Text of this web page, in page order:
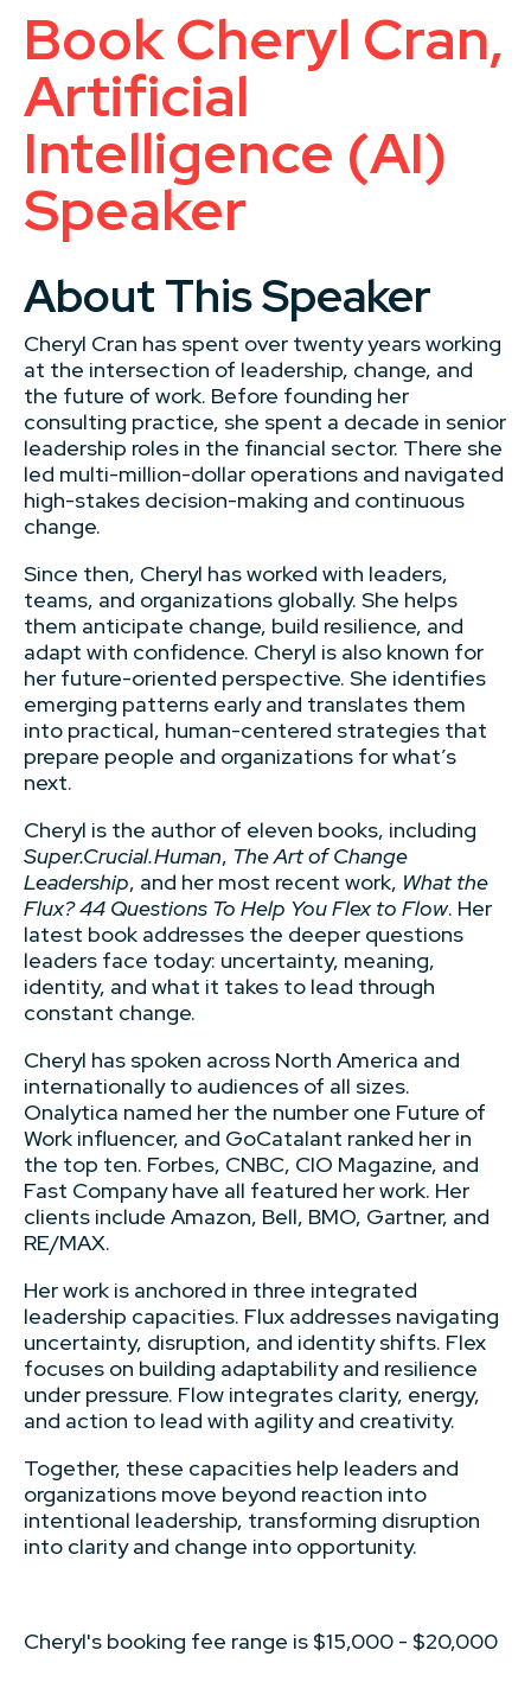
Book Cheryl Cran,
Artificial
Intelligence (AI)
Speaker
About This Speaker
Cheryl Cran has spent over twenty years working
at the intersection of leadership, change, and
the future of work. Before founding her
consulting practice, she spent a decade in senior
leadership roles in the financial sector. There she
led multi-million-dollar operations and navigated
high-stakes decision-making and continuous
change.
Since then, Cheryl has worked with leaders,
teams, and organizations globally. She helps
them anticipate change, build resilience, and
adapt with confidence. Cheryl is also known for
her future-oriented perspective. She identifies
emerging patterns early and translates them
into practical, human-centered strategies that
prepare people and organizations for what’s
next.
Cheryl is the author of eleven books, including
Super.Crucial.Human, The Art of Change
Leadership, and her most recent work, What the
Flux? 44 Questions To Help You Flex to Flow. Her
latest book addresses the deeper questions
leaders face today: uncertainty, meaning,
identity, and what it takes to lead through
constant change.
Cheryl has spoken across North America and
internationally to audiences of all sizes.
Onalytica named her the number one Future of
Work influencer, and GoCatalant ranked her in
the top ten. Forbes, CNBC, CIO Magazine, and
Fast Company have all featured her work. Her
clients include Amazon, Bell, BMO, Gartner, and
RE/MAX.
Her work is anchored in three integrated
leadership capacities. Flux addresses navigating
uncertainty, disruption, and identity shifts. Flex
focuses on building adaptability and resilience
under pressure. Flow integrates clarity, energy,
and action to lead with agility and creativity.
Together, these capacities help leaders and
organizations move beyond reaction into
intentional leadership, transforming disruption
into clarity and change into opportunity.
Cheryl's booking fee range is $15,000 - $20,000